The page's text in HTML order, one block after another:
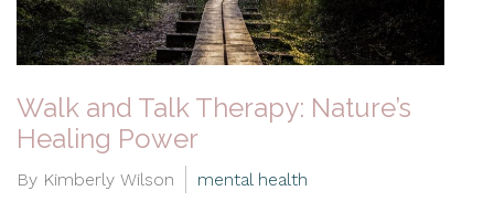
Walk and Talk Therapy: Nature’s
Healing Power
By Kimberly Wilson mental health